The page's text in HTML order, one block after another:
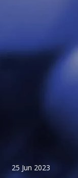
25 Jun 2023